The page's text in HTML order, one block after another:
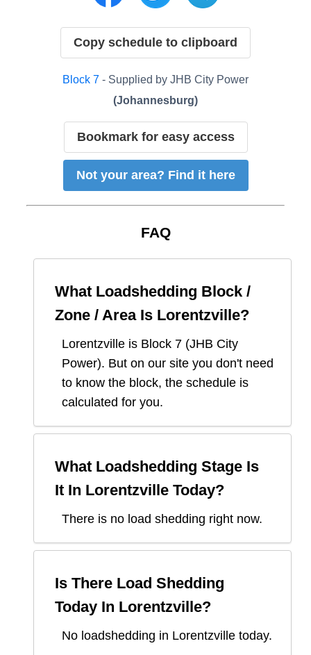
Copy schedule to clipboard
Block 7 - Supplied by JHB City Power
(Johannesburg)
Bookmark for easy access
Not your area? Find it here
FAQ
What Loadshedding Block /
Zone / Area Is Lorentzville?
Lorentzville is Block 7 (JHB City
Power). But on our site you don't need
to know the block, the schedule is
calculated for you.
What Loadshedding Stage Is
It In Lorentzville Today?
There is no load shedding right now.
Is There Load Shedding
Today In Lorentzville?
No loadshedding in Lorentzville today.